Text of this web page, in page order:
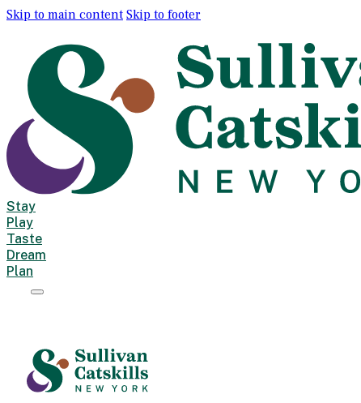
Skip to main content Skip to footer
Stay
Play
Taste
Dream
Plan